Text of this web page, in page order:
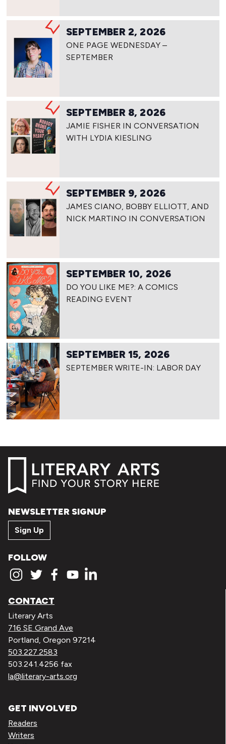
SEPTEMBER 2, 2026
ONE PAGE WEDNESDAY –
SEPTEMBER
SEPTEMBER 8, 2026
JAMIE FISHER IN CONVERSATION
WITH LYDIA KIESLING
SEPTEMBER 9, 2026
JAMES CIANO, BOBBY ELLIOTT, AND
NICK MARTINO IN CONVERSATION
SEPTEMBER 10, 2026
DO YOU LIKE ME?: A COMICS
READING EVENT
SEPTEMBER 15, 2026
SEPTEMBER WRITE-IN: LABOR DAY
NEWSLETTER SIGNUP
Sign Up
FOLLOW
CONTACT
Literary Arts
716 SE Grand Ave
Portland, Oregon 97214
503.227.2583
503.241.4256 fax
la@literary-arts.org
GET INVOLVED
Readers
Writers